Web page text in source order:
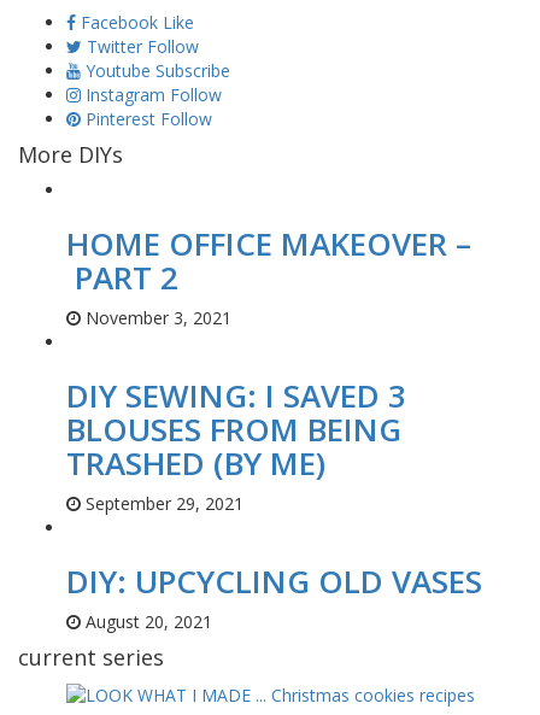
Facebook Like
Twitter Follow
Youtube Subscribe
Instagram Follow
Pinterest Follow
More DIYs
HOME OFFICE MAKEOVER –
PART 2
November 3, 2021
DIY SEWING: I SAVED 3
BLOUSES FROM BEING
TRASHED (BY ME)
September 29, 2021
DIY: UPCYCLING OLD VASES
August 20, 2021
current series